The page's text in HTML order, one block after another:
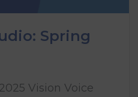
Spring
Vision Voice